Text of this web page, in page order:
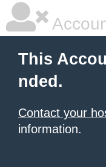
This
nded.
Contact your
information.